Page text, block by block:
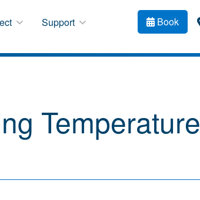
Support Book
Temperature